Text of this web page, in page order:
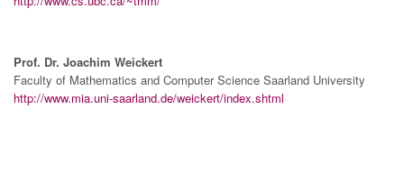
Prof. Dr. Joachim Weickert
Faculty of Mathematics and Computer Science Saarland University
http://www.mia.uni-saarland.de/weickert/index.shtml